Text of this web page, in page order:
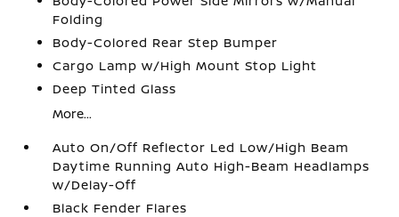
Folding
Body-Colored Rear Step Bumper
Cargo Lamp w/High Mount Stop Light
Deep Tinted Glass
More...
Auto On/Off Reflector Led Low/High Beam
Daytime Running Auto High-Beam Headlamps
w/Delay-Off
Black Fender Flares